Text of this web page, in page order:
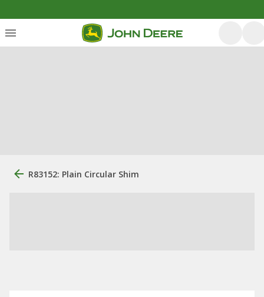
R83152: Plain Circular Shim